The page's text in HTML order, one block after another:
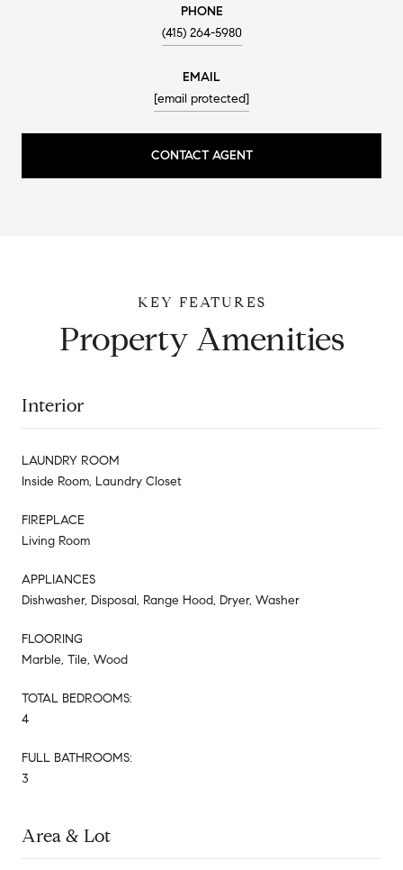
PHONE
(415) 264-5980
EMAIL
[email protected]
CONTACT AGENT
Property Amenities
Interior
LAUNDRY ROOM
Inside Room, Laundry Closet
FIREPLACE
Living Room
APPLIANCES
Dishwasher, Disposal, Range Hood, Dryer, Washer
FLOORING
Marble, Tile, Wood
TOTAL BEDROOMS:
4
FULL BATHROOMS:
3
Area & Lot